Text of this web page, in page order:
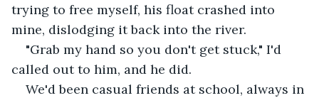
trying to free myself, his float crashed into
mine, dislodging it back into the river.
"Grab my hand so you don't get stuck," I'd
called out to him, and he did.
We'd been casual friends at school, always in